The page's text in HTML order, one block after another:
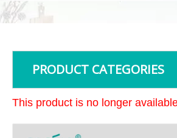
PRODUCT CATEGORIES
This product is no longer